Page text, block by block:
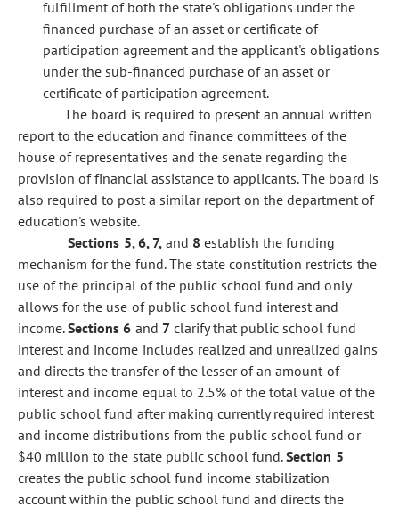
fulfillment of both the state's obligations under the
financed purchase of an asset or certificate of
participation agreement and the applicant's obligations
under the sub-financed purchase of an asset or
certificate of participation agreement.
The board is required to present an annual written
report to the education and finance committees of the
house of representatives and the senate regarding the
provision of financial assistance to applicants. The board is
also required to post a similar report on the department of
education's website.
Sections 5, 6, 7,and 8 establish the funding
mechanism for the fund. The state constitution restricts the
use of the principal of the public school fund and only
allows for the use of public school fund interest and
income.Sections 6 and 7clarify that public school fund
interest and income includes realized and unrealized gains
and directs the transfer of the lesser of an amount of
interest and income equal to 2.5% of the total value of the
public school fund after making currently required interest
and income distributions from the public school fund or
$40 million to the state public school fund.Section 5
creates the public school fund income stabilization
account within the public school fund and directs the